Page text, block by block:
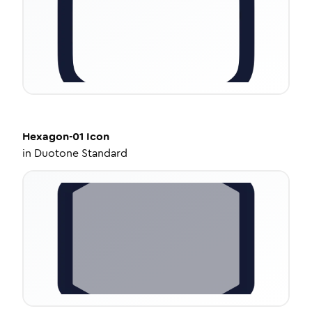
Hexagon-01 Icon
in Duotone Standard